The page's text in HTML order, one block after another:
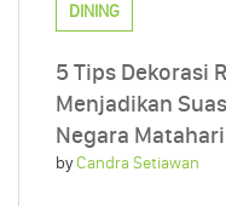
DINING
5 Tips Dekorasi
Menjadikan
Negara
byCandra Setiawan